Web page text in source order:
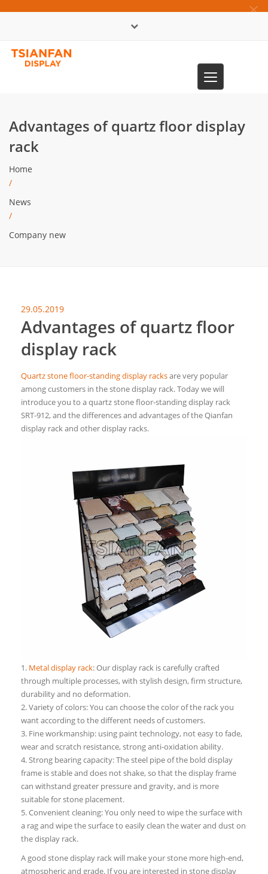
×
Toggle
navigation
Advantages of quartz floor display
rack
Home
/
News
/
Company new
29.05.2019
Advantages of quartz floor
display rack
Quartz stone floor-standing display racksare very popular
among customers in the stone display rack. Today we will
introduce you to a quartz stone floor-standing display rack
SRT-912, and the differences and advantages of the Qianfan
display rack and other display racks.
1. Metal display rack: Our display rack is carefully crafted
through multiple processes, with stylish design, firm structure,
durability and no deformation.
2. Variety of colors: You can choose the color of the rack you
want according to the different needs of customers.
3. Fine workmanship: using paint technology, not easy to fade,
wear and scratch resistance, strong anti-oxidation ability.
4. Strong bearing capacity: The steel pipe of the bold display
frame is stable and does not shake, so that the display frame
can withstand greater pressure and gravity, and is more
suitable for stone placement.
5. Convenient cleaning: You only need to wipe the surface with
a rag and wipe the surface to easily clean the water and dust on
the display rack.
A good stone display rack will make your stone more high-end,
atmospheric and grade. If you are interested in stone display